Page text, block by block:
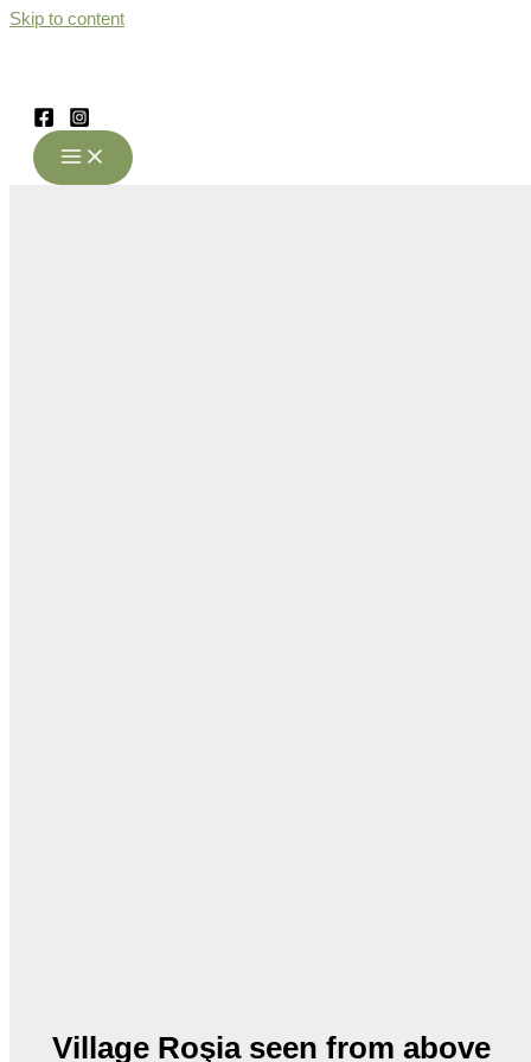
Skip to content
Village Roşia seen from above